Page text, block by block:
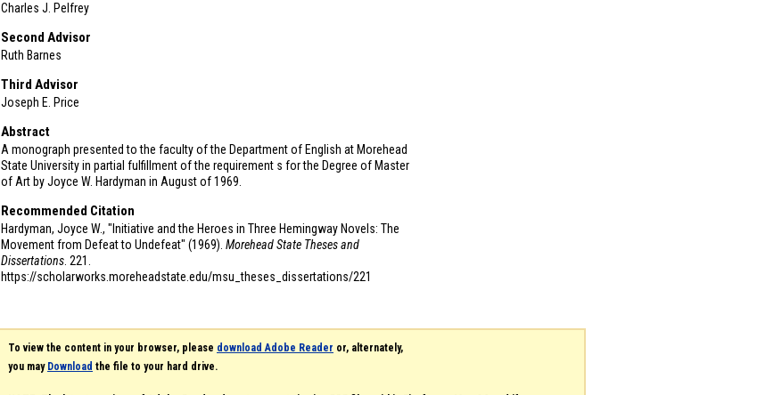
Charles J. Pelfrey
Second Advisor
Ruth Barnes
Third Advisor
Joseph E. Price
Abstract
A monograph presented to the faculty of the Department of English at Morehead
State University in partial fulfillment of the requirement s for the Degree of Master
of Art by Joyce W. Hardyman in August of 1969.
Recommended Citation
Hardyman, Joyce W., "Initiative and the Heroes in Three Hemingway Novels: The
Movement from Defeat to Undefeat" (1969). Morehead State Theses and
Dissertations . 221.
https://scholarworks.moreheadstate.edu/msu_theses_dissertations/221
To view the content in your browser, please download Adobe Reader or, alternately,
you may Download the file to your hard drive.